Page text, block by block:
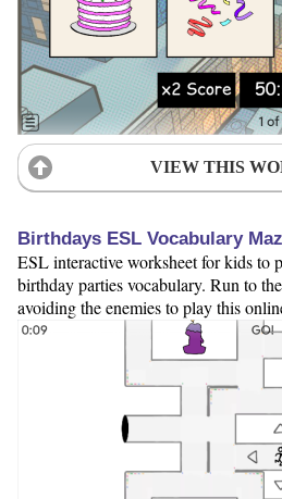
VIEW THIS
Birthdays ESL Vocabulary
ESL interactive worksheet for kids to
birthday parties vocabulary. Run to
avoiding the enemies to play this